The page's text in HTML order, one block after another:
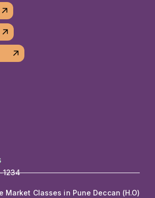
1234
Market Classes in Pune Deccan (H.O)